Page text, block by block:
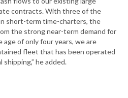
contracts. With three of the
short-term time-charters, the
the strong near-term demand for
age of only four years, we are
fleet that has been operated
he added.